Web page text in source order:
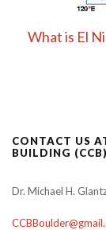
What is El
CONTACT US
BUILDING (CCB)
Dr. Michael H.